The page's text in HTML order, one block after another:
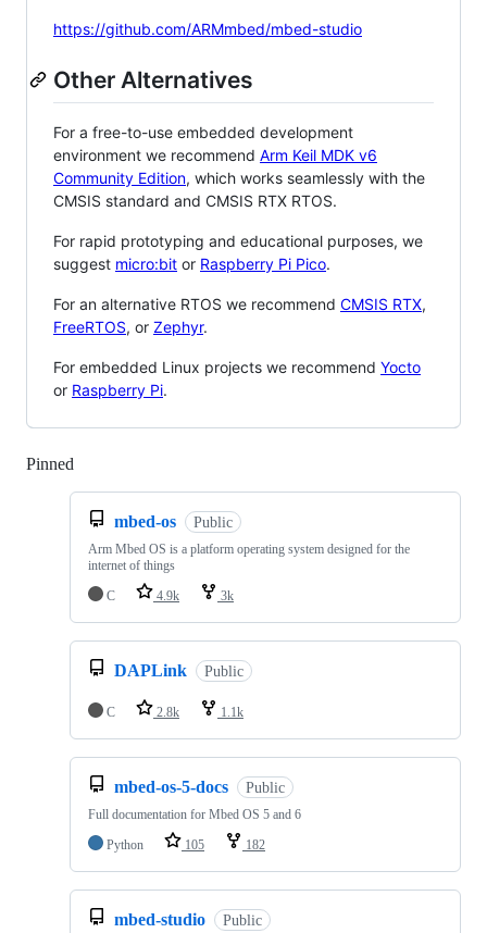
https://github.com/ARMmbed/mbed-studio
Other Alternatives
For a free-to-use embedded development
environment we recommend Arm Keil MDK v6
Community Edition, which works seamlessly with the
CMSIS standard and CMSIS RTX RTOS.
For rapid prototyping and educational purposes, we
suggest micro:bit or Raspberry Pi Pico.
For an alternative RTOS we recommend CMSIS RTX,
FreeRTOS, or Zephyr.
For embedded Linux projects we recommend Yocto
or Raspberry Pi.
Pinned
mbed-os Public
Arm Mbed OS is a platform operating system designed for the
internet of things
C
4.9k 3k
DAPLink Public
C 2.8k 1.1k
mbed-os-5-docs Public
Full documentation for Mbed OS 5 and 6
Python
105 182
mbed-studio Public